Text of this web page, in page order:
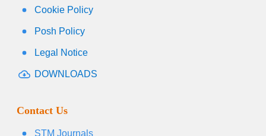
Cookie Policy
Posh Policy
Legal Notice
DOWNLOADS
Contact Us
STM Journals